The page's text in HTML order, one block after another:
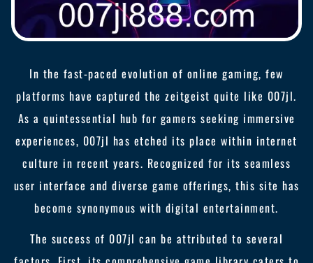
In the fast-paced evolution of online gaming, few
platforms have captured the zeitgeist quite like 007jl.
As a quintessential hub for gamers seeking immersive
experiences, 007jl has etched its place within internet
culture in recent years. Recognized for its seamless
user interface and diverse game offerings, this site has
become synonymous with digital entertainment.
The success of 007jl can be attributed to several